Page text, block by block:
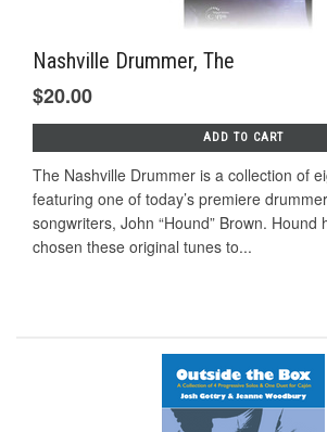
Nashville Drummer, The
$20.00
ADD TO CART
The Nashville Drummer is a collection of
featuring one of today’s premiere
songwriters, John “Hound” Brown. Hound
chosen these original tunes to...